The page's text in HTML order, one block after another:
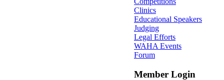
Clinics
Educational Speakers
Judging
Legal Efforts
WAHA Events
Forum
Member Login